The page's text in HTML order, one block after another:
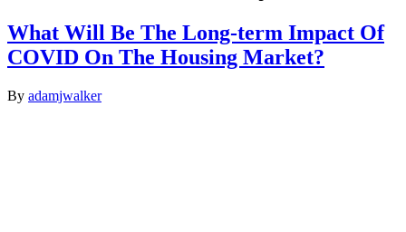
What Will Be The Long-term Impact Of
COVID On The Housing Market?
By adamjwalker